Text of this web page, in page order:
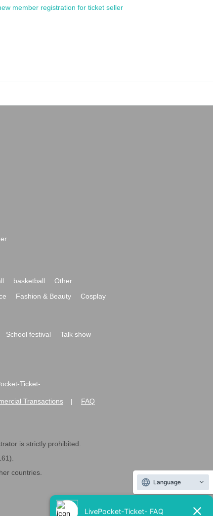
member registration for ticket seller
basketball
Other
Fashion & Beauty
Cosplay
School festival
Talk show
Ticket-
Transactions FAQ
is strictly prohibited.
countries.
Language